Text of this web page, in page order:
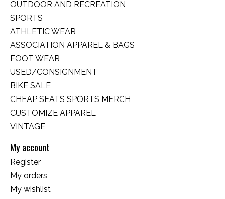
OUTDOOR AND RECREATION
SPORTS
ATHLETIC WEAR
ASSOCIATION APPAREL & BAGS
FOOT WEAR
USED/CONSIGNMENT
BIKE SALE
CHEAP SEATS SPORTS MERCH
CUSTOMIZE APPAREL
VINTAGE
My account
Register
My orders
My wishlist